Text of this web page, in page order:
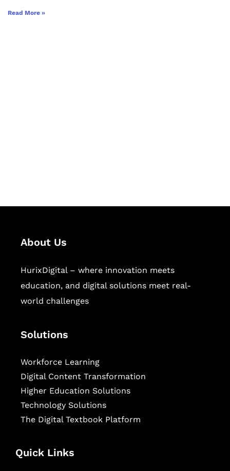
Read More »
About Us
HurixDigital – where innovation meets
education, and digital solutions meet real-
world challenges
Solutions
Workforce Learning
Digital Content Transformation
Higher Education Solutions
Technology Solutions
The Digital Textbook Platform
Quick Links